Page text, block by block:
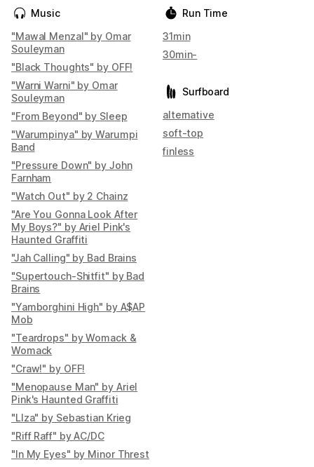
Music
"Mawal Menzal" by Omar
Souleyman
"Black Thoughts" by OFF!
"Warni Warni" by Omar
Souleyman
"From Beyond" by Sleep
"Warumpinya" by Warumpi
Band
"Pressure Down" by John
Farnham
"Watch Out" by 2 Chainz
"Are You Gonna Look After
My Boys?" by Ariel Pink's
Haunted Graffiti
"Jah Calling" by Bad Brains
"Supertouch-Shitfit" by Bad
Brains
"Yamborghini High" by A$AP
Mob
"Teardrops" by Womack &
Womack
"Craw!" by OFF!
"Menopause Man" by Ariel
Pink's Haunted Graffiti
"LIza" by Sebastian Krieg
"Riff Raff" by AC/DC
"In My Eyes" by Minor Threst
Run Time
31min
30min-
Surfboard
alternative
soft-top
finless